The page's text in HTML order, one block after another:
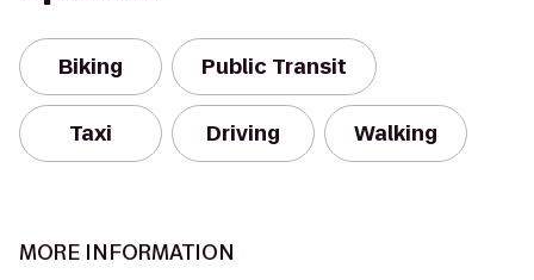
Biking Public Transit
Taxi Driving Walking
MORE INFORMATION